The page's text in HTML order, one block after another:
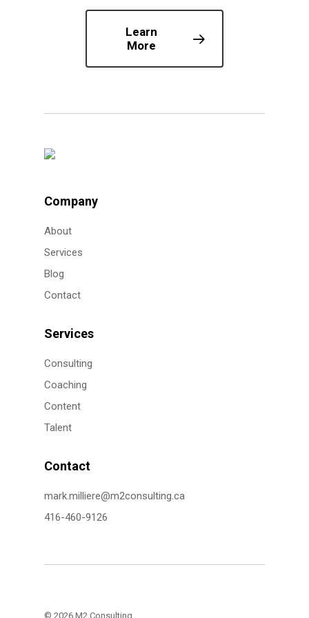
Learn
More
Company
About
Services
Blog
Contact
Services
Consulting
Coaching
Content
Talent
Contact
mark.milliere@m2consulting.ca
416-460-9126
© 2026 M2 Consulting.